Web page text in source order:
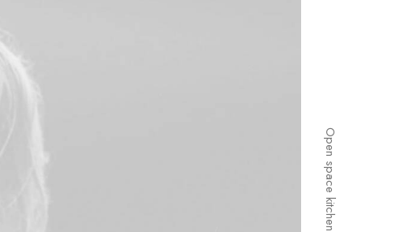
Open space kitchen